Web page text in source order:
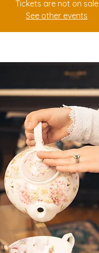
Tickets are not on sale
See other events